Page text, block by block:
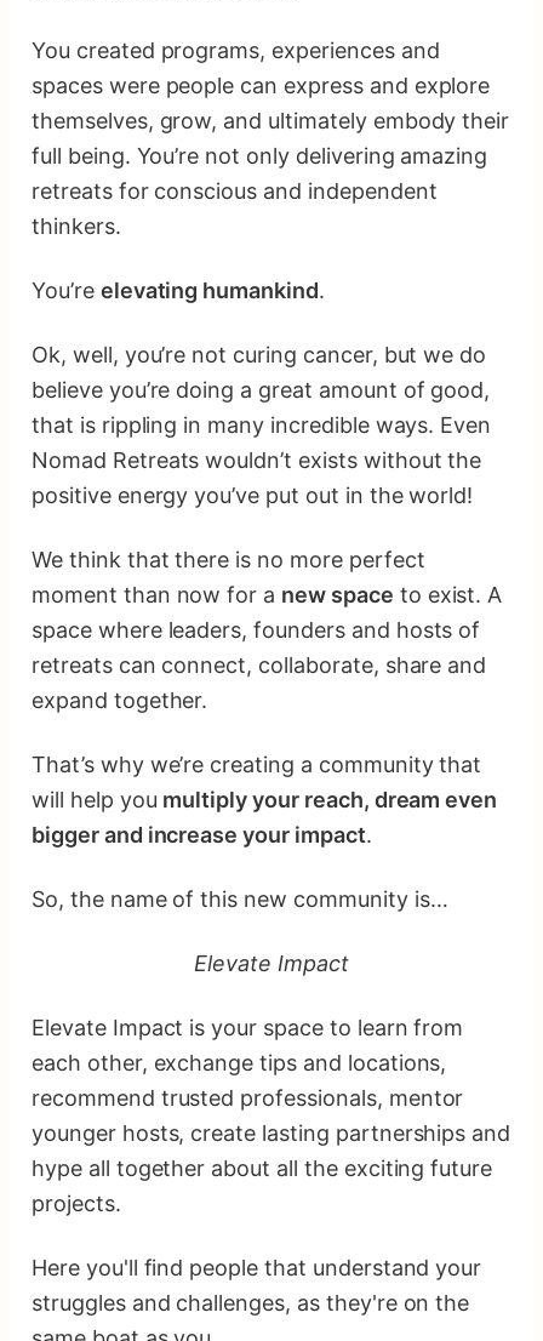
You created programs, experiences and
spaces were people can express and explore
themselves, grow, and ultimately embody their
full being. You’re not only delivering amazing
retreats for conscious and independent
thinkers.
You’re elevating humankind.
Ok, well, you’re not curing cancer, but we do
believe you’re doing a great amount of good,
that is rippling in many incredible ways. Even
Nomad Retreats wouldn’t exists without the
positive energy you’ve put out in the world!
We think that there is no more perfect
moment than now for a new space to exist. A
space where leaders, founders and hosts of
retreats can connect, collaborate, share and
expand together.
That’s why we’re creating a community that
will help you multiply your reach, dream even
bigger and increase your impact.
So, the name of this new community is…
Elevate Impact
Elevate Impact is your space to learn from
each other, exchange tips and locations,
recommend trusted professionals, mentor
younger hosts, create lasting partnerships and
hype all together about all the exciting future
projects.
Here you'll find people that understand your
struggles and challenges, as they're on the